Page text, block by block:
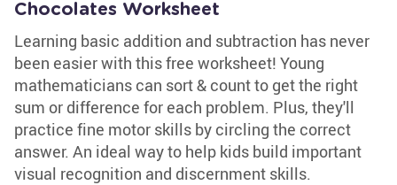
Chocolates Worksheet
Learning basic addition and subtraction has never
been easier with this free worksheet! Young
mathematicians can sort & count to get the right
sum or difference for each problem. Plus, they'll
practice fine motor skills by circling the correct
answer. An ideal way to help kids build important
visual recognition and discernment skills.